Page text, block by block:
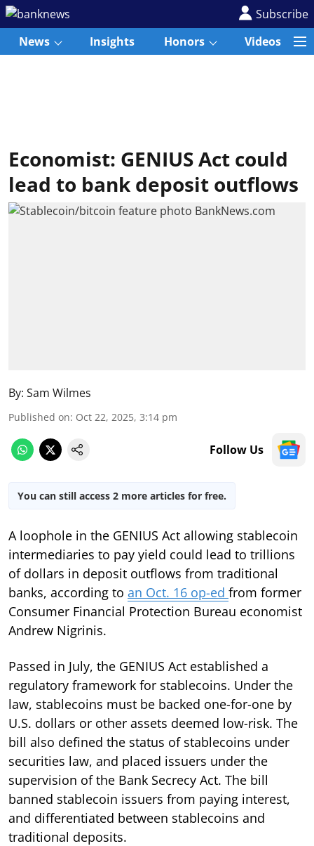
Subscribe
News
Insights Honors Videos
Economist: GENIUS Act could
lead to bank deposit outflows
By: Sam Wilmes
Published on: Oct 22, 2025, 3:14 pm
Follow Us
You can still access 2 more articles for free.
A loophole in the GENIUS Act allowing stablecoin
intermediaries to pay yield could lead to trillions
of dollars in deposit outflows from traditional
banks, according to an Oct. 16 op-ed from former
Consumer Financial Protection Bureau economist
Andrew Nigrinis.
Passed in July, the GENIUS Act established a
regulatory framework for stablecoins. Under the
law, stablecoins must be backed one-for-one by
U.S. dollars or other assets deemed low-risk. The
bill also defined the status of stablecoins under
securities law, and placed issuers under the
supervision of the Bank Secrecy Act. The bill
banned stablecoin issuers from paying interest,
and differentiated between stablecoins and
traditional deposits.